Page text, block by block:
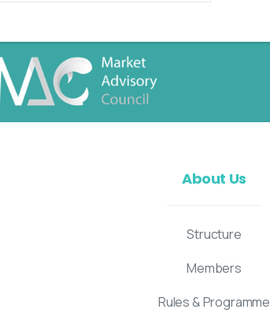
About Us
Structure
Members
Rules & Programme